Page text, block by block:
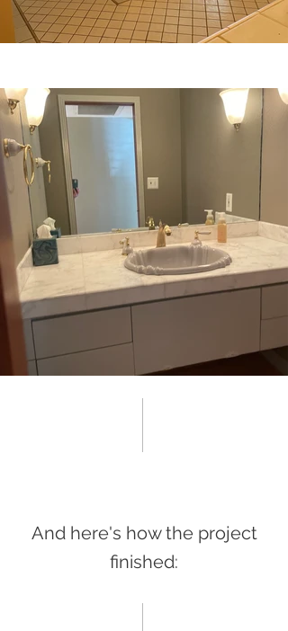
And here's how the project
finished: